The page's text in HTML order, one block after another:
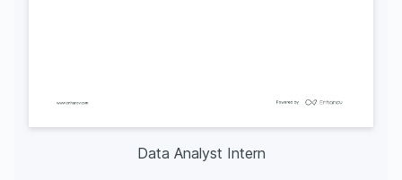
Data Analyst Intern